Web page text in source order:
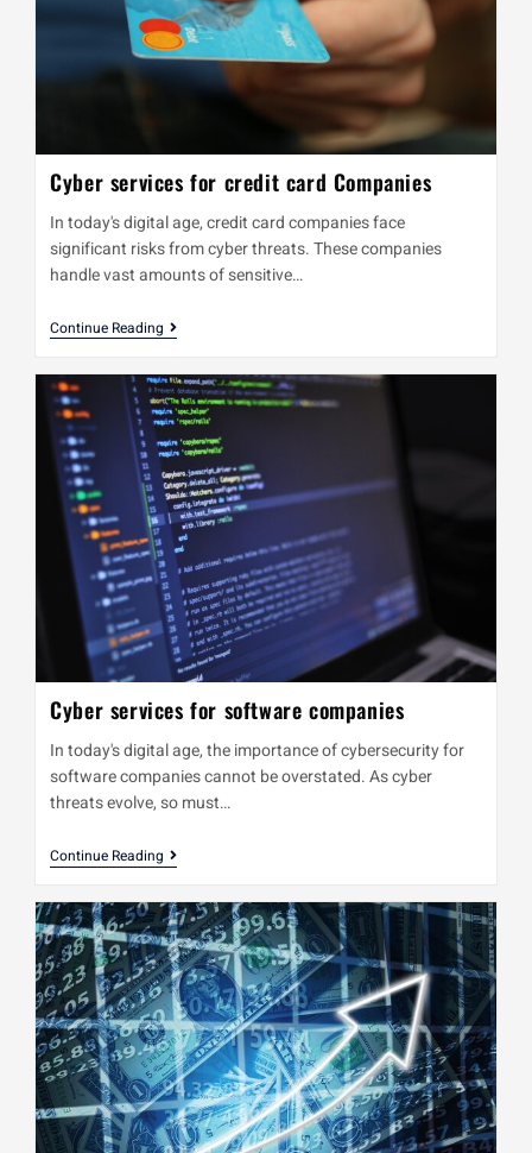
Cyber services for credit card Companies
In today's digital age, credit card companies face
significant risks from cyber threats. These companies
handle vast amounts of sensitive…
Continue Reading
Cyber services for software companies
In today's digital age, the importance of cybersecurity for
software companies cannot be overstated. As cyber
threats evolve, so must…
Continue Reading